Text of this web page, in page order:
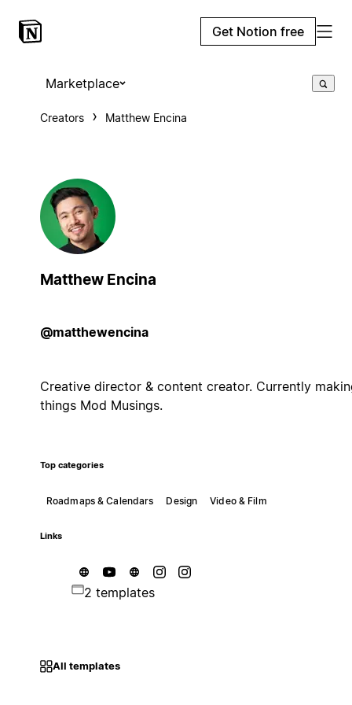
Get Notion free
Marketplace
Creators Matthew Encina
Matthew Encina
@matthewencina
Creative director & content creator. Currently
things Mod Musings.
Top categories
Roadmaps & Calendars Design Video & Film
Links
2 templates
All templates